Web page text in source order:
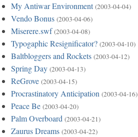
My Antiwar Environment (2003-04-04)
Vendo Bonus (2003-04-06)
Miserere.swf (2003-04-08)
Typogaphic Resignificator? (2003-04-10)
Baltbloggers and Rockets (2003-04-12)
Spring Day (2003-04-13)
ReGrove (2003-04-15)
Procrastinatory Anticipation (2003-04-16)
Peace Be (2003-04-20)
Palm Overboard (2003-04-21)
Zaurus Dreams (2003-04-22)